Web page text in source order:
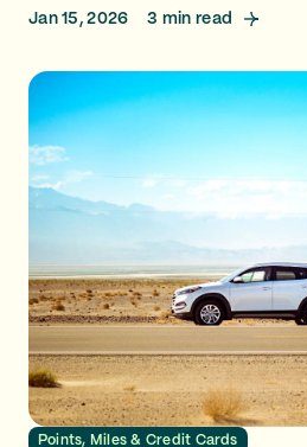
Jan 15, 2026 3 min read
Points, Miles & Credit Cards